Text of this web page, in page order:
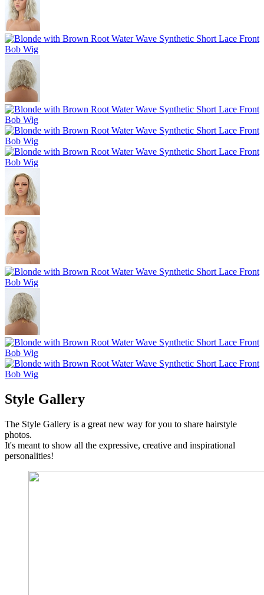
Style Gallery
The Style Gallery is a great new way for you to share hairstyle
photos.
It's meant to show all the expressive, creative and inspirational
personalities!